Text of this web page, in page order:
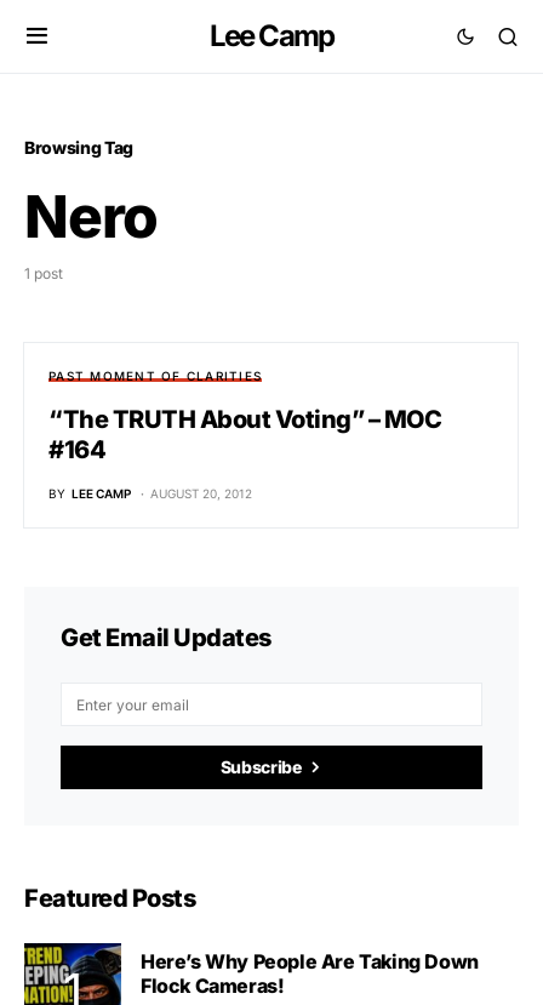
Lee Camp
Browsing Tag
Nero
1 post
PAST MOMENT OF CLARITIES
“The TRUTH About Voting” – MOC
#164
BY LEE CAMP AUGUST 20, 2012
Get Email Updates
Subscribe
Featured Posts
Here’s Why People Are Taking Down
Flock Cameras!